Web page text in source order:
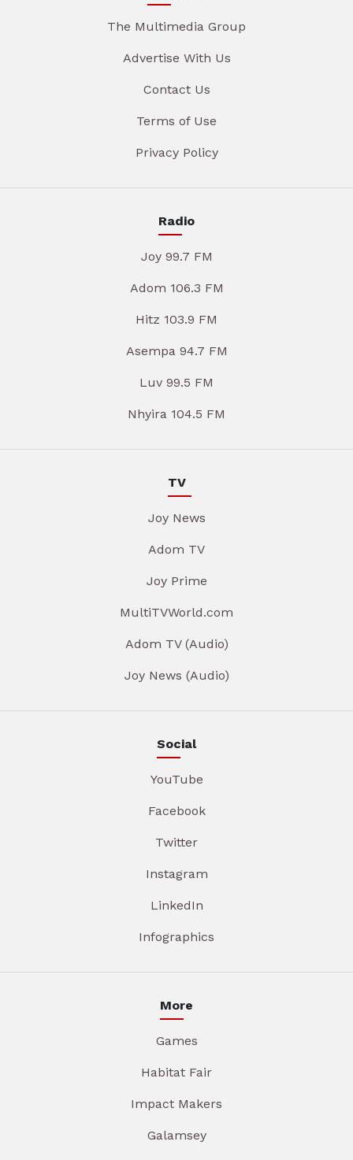
The Multimedia Group
Advertise With Us
Contact Us
Terms of Use
Privacy Policy
Radio
Joy 99.7 FM
Adom 106.3 FM
Hitz 103.9 FM
Asempa 94.7 FM
Luv 99.5 FM
Nhyira 104.5 FM
TV
Joy News
Adom TV
Joy Prime
MultiTVWorld.com
Adom TV (Audio)
Joy News (Audio)
Social
YouTube
Facebook
Twitter
Instagram
LinkedIn
Infographics
More
Games
Habitat Fair
Impact Makers
Galamsey